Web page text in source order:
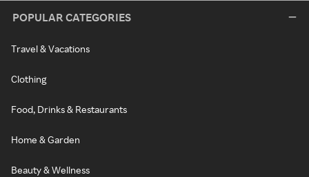
POPULAR CATEGORIES
Travel & Vacations
Clothing
Food, Drinks & Restaurants
Home & Garden
Beauty & Wellness